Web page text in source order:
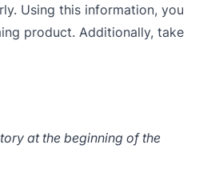
Using this information, you
product. Additionally, take
at the beginning of the